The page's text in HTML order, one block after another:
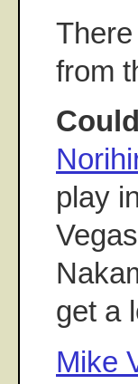
from
play
get a
Mike